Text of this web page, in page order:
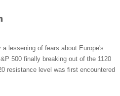
lessening of fears about Europe's
500 finally breaking out of the 1120
resistance level was first encountered